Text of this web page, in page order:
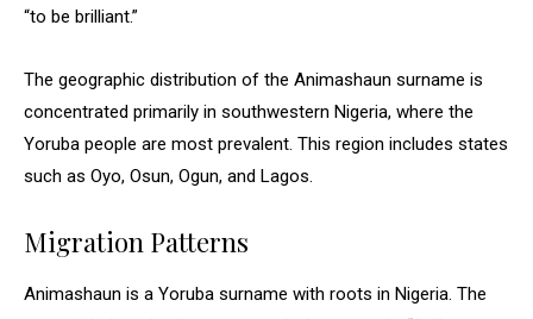
“to be brilliant.”
The geographic distribution of the Animashaun surname is
concentrated primarily in southwestern Nigeria, where the
Yoruba people are most prevalent. This region includes states
such as Oyo, Osun, Ogun, and Lagos.
Migration Patterns
Animashaun is a Yoruba surname with roots in Nigeria. The